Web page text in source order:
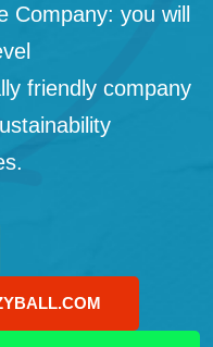
you will
friendly company